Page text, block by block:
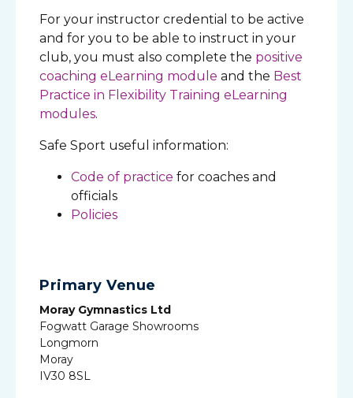
For your instructor credential to be active
and for you to be able to instruct in your
club, you must also complete the positive
coaching eLearning module and the Best
Practice in Flexibility Training eLearning
modules.
Safe Sport useful information:
Code of practice for coaches and
officials
Policies
Primary Venue
Moray Gymnastics Ltd
Fogwatt Garage Showrooms
Longmorn
Moray
IV30 8SL